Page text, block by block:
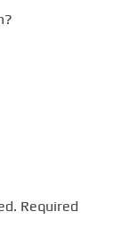
Required